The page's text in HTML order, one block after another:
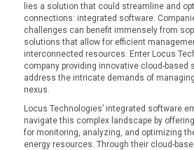
lies a solution that could streamline and
connections: integrated software.
challenges can benefit immensely from
solutions that allow for efficient
interconnected resources. Enter Locus
company providing innovative cloud-based
address the intricate demands of
nexus.
Locus Technologies’ integrated software
navigate this complex landscape by
for monitoring, analyzing, and optimizing
energy resources. Through their cloud-